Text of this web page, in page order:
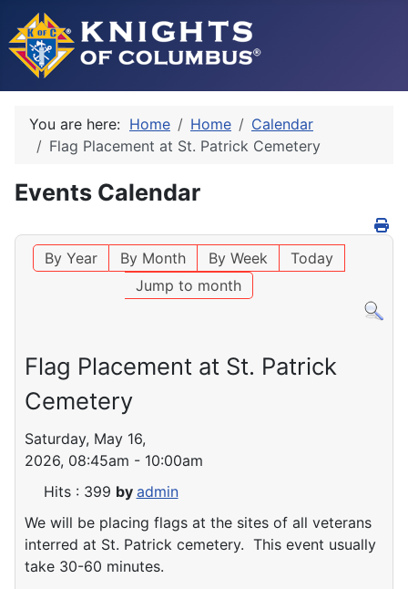
You are here: Home Home
Calendar
Flag Placement at St. Patrick Cemetery
Events Calendar
By Year By Month By Week
Today
Jump to month
Flag Placement at St. Patrick
Cemetery
Saturday, May 16,
2026, 08:45am - 10:00am
Hits: 399 by admin
We will be placing flags at the sites of all veterans
interred at St. Patrick cemetery. This event usually
take 30-60 minutes.